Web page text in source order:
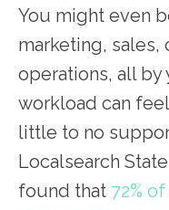
You might even
marketing, sales,
operations, all
workload can
little to no
Localsearch
found that 72%